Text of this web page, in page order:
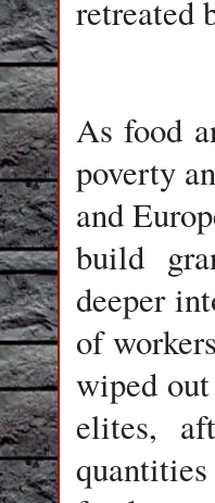
retreated
As food
poverty
and
build
deeper
of
wiped
elites,